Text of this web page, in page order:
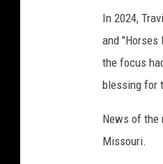
o
d
s
a
s
In 2024,
and
the focus
blessing for
News of the
Missouri.